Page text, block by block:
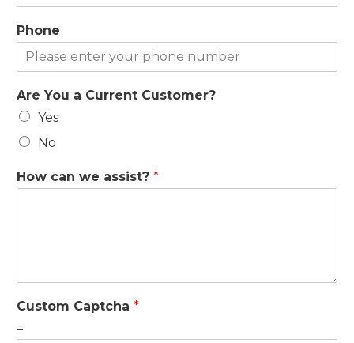
Phone
Are You a Current Customer?
Yes
No
How can we assist? *
Custom Captcha *
=